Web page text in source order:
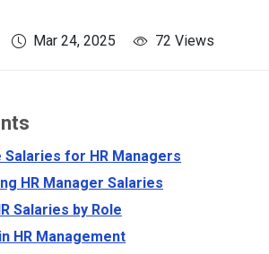
Mar 24, 2025 72 Views
for HR Managers
HR Manager Salaries
Salaries by Role
HR Management